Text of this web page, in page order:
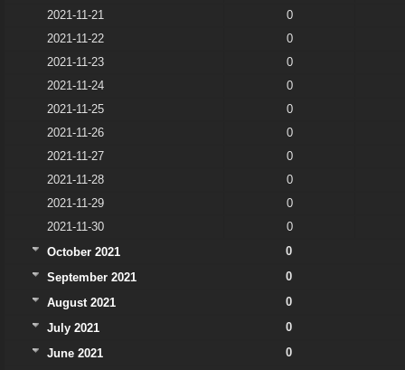
2021-11-21
0
2021-11-22
0
2021-11-23
0
2021-11-24
0
2021-11-25
0
2021-11-26
0
2021-11-27
0
2021-11-28
0
2021-11-29
0
2021-11-30
0
October 2021
0
September 2021
0
August 2021
0
July 2021
0
June 2021
0